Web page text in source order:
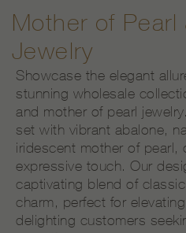
Mother of Pearl
Jewelry
Showcase the elegant
stunning wholesale
and mother of pearl
set with vibrant abalone,
iridescent mother of pearl,
expressive touch. Our
captivating blend of
charm, perfect for
delighting customers